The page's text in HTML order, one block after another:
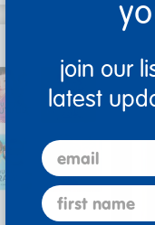
join our
latest
email
first name